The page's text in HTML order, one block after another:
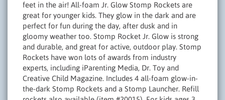
feet in the air! All-foam Jr. Glow Stomp Rockets are
great for younger kids. They glow in the dark and are
perfect for fun during the day, after dusk and in
gloomy weather too. Stomp Rocket Jr. Glow is strong
and durable, and great for active, outdoor play. Stomp
Rockets have won lots of awards from industry
experts, including iParenting Media, Dr. Toy and
Creative Child Magazine. Includes 4 all-foam glow-in-
the-dark Stomp Rockets and a Stomp Launcher. Refill